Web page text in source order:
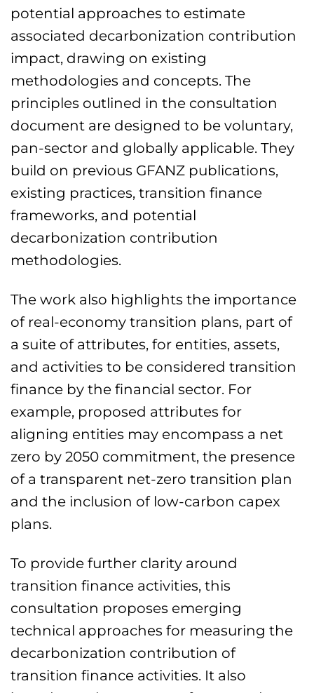
potential approaches to estimate
associated decarbonization contribution
impact, drawing on existing
methodologies and concepts. The
principles outlined in the consultation
document are designed to be voluntary,
pan-sector and globally applicable. They
build on previous GFANZ publications,
existing practices, transition finance
frameworks, and potential
decarbonization contribution
methodologies.
The work also highlights the importance
of real-economy transition plans, part of
a suite of attributes, for entities, assets,
and activities to be considered transition
finance by the financial sector. For
example, proposed attributes for
aligning entities may encompass a net
zero by 2050 commitment, the presence
of a transparent net-zero transition plan
and the inclusion of low-carbon capex
plans.
To provide further clarity around
transition finance activities, this
consultation proposes emerging
technical approaches for measuring the
decarbonization contribution of
transition finance activities. It also